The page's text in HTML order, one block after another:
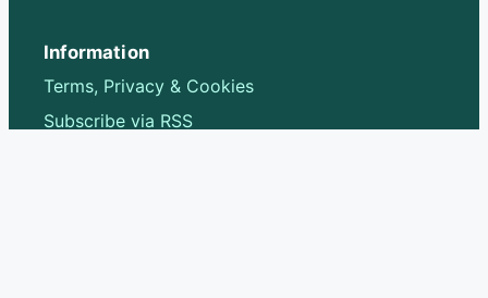
Information
Terms, Privacy & Cookies
Subscribe via RSS